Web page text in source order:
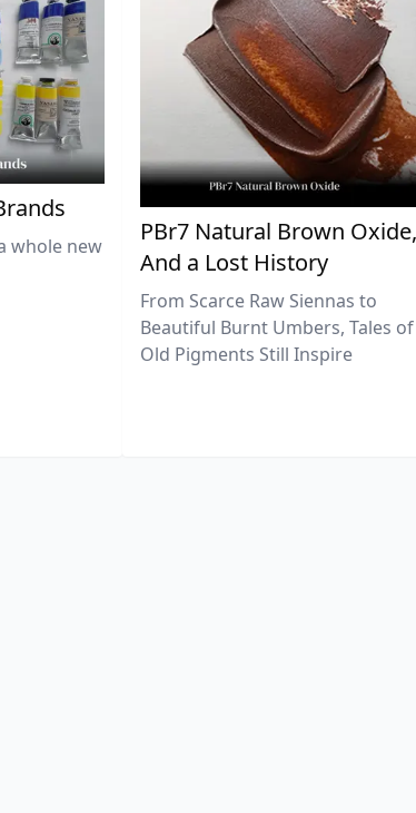
whole new
PBr7 Natural Brown Oxide,
And a Lost History
From Scarce Raw Siennas to
Beautiful Burnt Umbers, Tales of
Old Pigments Still Inspire